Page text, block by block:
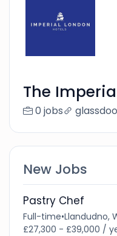
The
0 jobs
New Jobs
Pastry Chef
Full-time•Llandudno,
£27,300 - £39,000 /